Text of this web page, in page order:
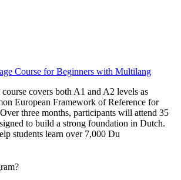
Course for Beginners with Multilang
covers both A1 and A2 levels as
European Framework of Reference for
three months, participants will attend 35
to build a strong foundation in Dutch.
students learn over 7,000 Du